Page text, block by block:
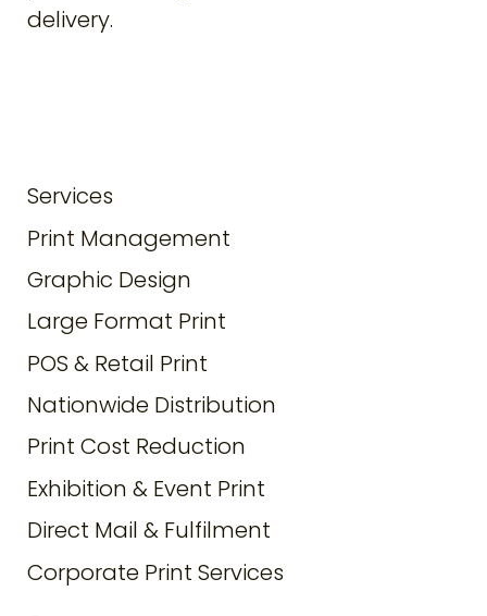
Services
Print Management
Graphic Design
Large Format Print
POS & Retail Print
Nationwide Distribution
Print Cost Reduction
Exhibition & Event Print
Direct Mail & Fulfilment
Corporate Print Services
delivery.